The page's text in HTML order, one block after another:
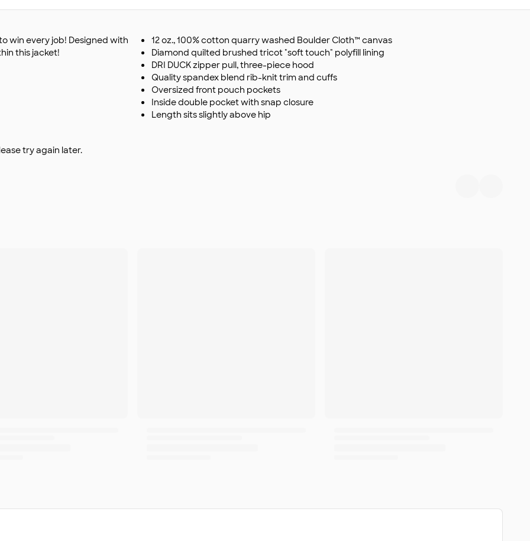
win every job! Designed with
this jacket!
12 oz., 100% cotton quarry washed Boulder Cloth™ canvas
Diamond quilted brushed tricot "soft touch" polyfill lining
DRI DUCK zipper pull, three-piece hood
Quality spandex blend rib-knit trim and cuffs
Oversized front pouch pockets
Inside double pocket with snap closure
Length sits slightly above hip
try again later.